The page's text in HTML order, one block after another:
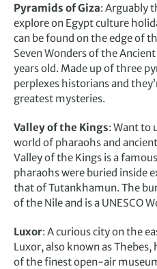
Pyramids of Giza: Arguably
explore on Egypt culture
can be found on the edge of
Seven Wonders of the
years old. Made up of three
perplexes historians and
greatest mysteries.
Valley of the Kings: Want to
world of pharaohs and
Valley of the Kings is a
pharaohs were buried inside
that of Tutankhamun. The
of the Nile and is a UNESCO
Luxor: A curious city on the
Luxor, also known as Thebes,
of the finest open-air